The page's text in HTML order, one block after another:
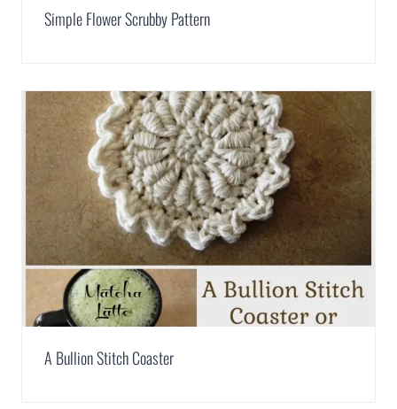
Simple Flower Scrubby Pattern
A Bullion Stitch Coaster